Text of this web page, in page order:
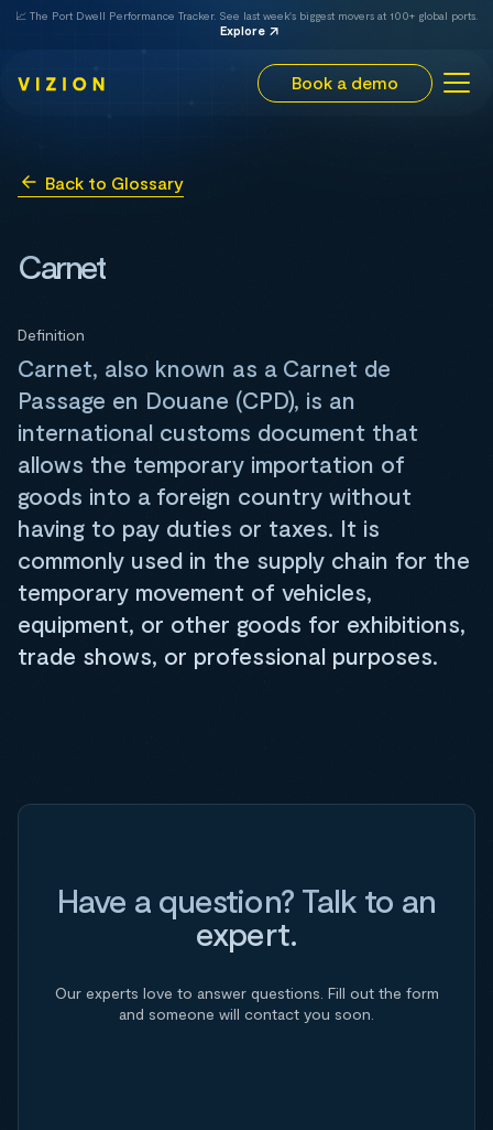
📈 The Port Dwell Performance Tracker. See last week's biggest movers at 100+ global ports.
Explore
Book a demo
Back to Glossary
Carnet
Definition
Carnet, also known as a Carnet de
Passage en Douane (CPD), is an
international customs document that
allows the temporary importation of
goods into a foreign country without
having to pay duties or taxes. It is
commonly used in the supply chain for the
temporary movement of vehicles,
equipment, or other goods for exhibitions,
trade shows, or professional purposes.
Have a question? Talk to an
expert.
Our experts love to answer questions. Fill out the form
and someone will contact you soon.